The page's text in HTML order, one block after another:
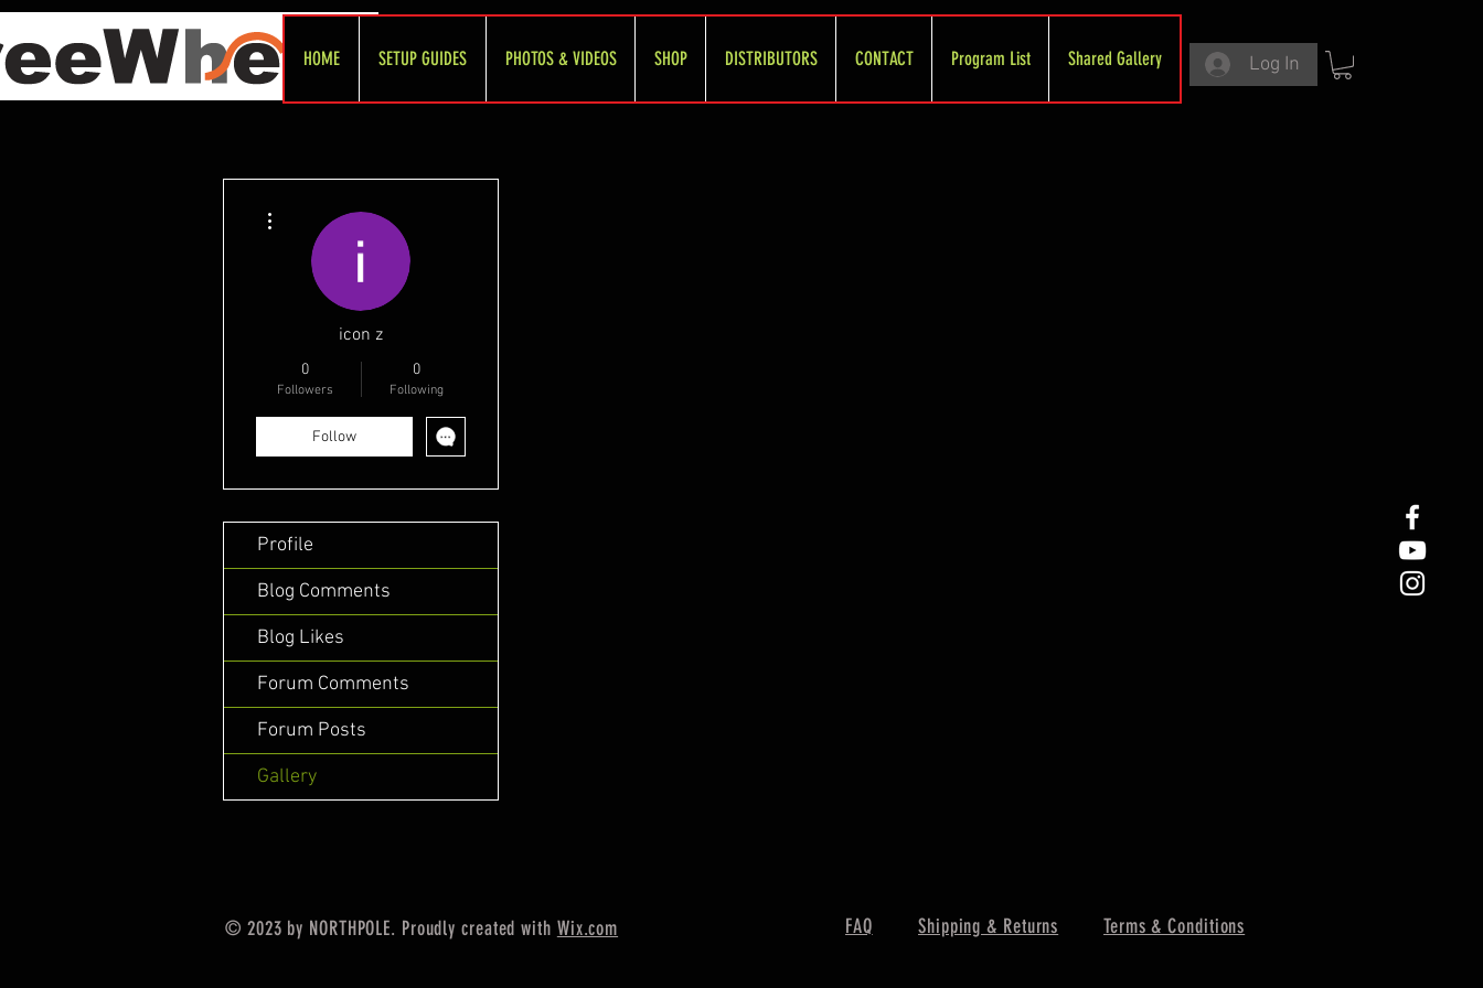
HOME SETUP GUIDES PHOTOS & VIDEOS SHOP DISTRIBUTORS CONTACT Program List Shared Gallery Log In
icon z
0
Followers
0
Following
Follow
Profile
Blog Comments
Blog Likes
Forum Comments
Forum Posts
Gallery
© 2023 by NORTHPOLE. Proudly created with Wix.com FAQ Shipping & Returns Terms & Conditions